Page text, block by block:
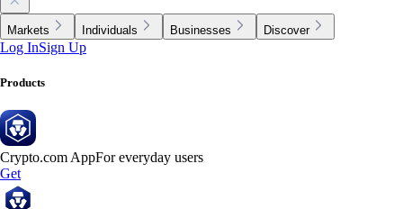
Markets Individuals Businesses Discover
Log InSign Up
Products
Crypto.com AppFor everyday users
Get